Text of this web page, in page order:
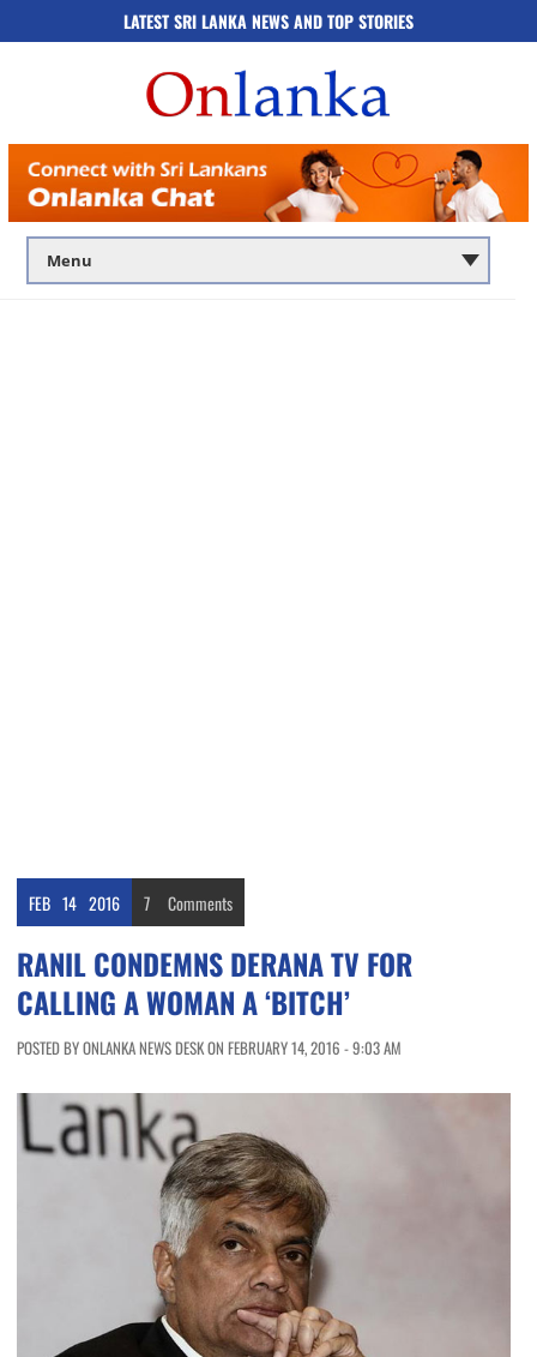
LATEST SRI LANKA NEWS AND TOP STORIES
FEB 14 2016 7 Comments
RANIL CONDEMNS DERANA TV FOR
CALLING A WOMAN A ‘BITCH’
POSTED BY ONLANKA NEWS DESK ON FEBRUARY 14, 2016 - 9:03 AM